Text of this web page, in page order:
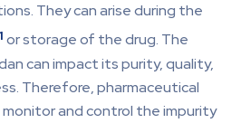
They can arise during the
1 or storage of the drug. The
can impact its purity, quality,
Therefore, pharmaceutical
and control the impurity